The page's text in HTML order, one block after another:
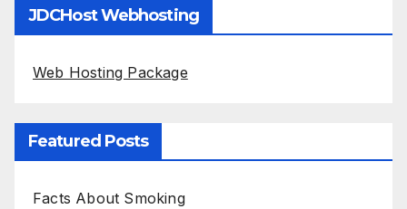
JDCHost Webhosting
Web Hosting Package
Featured Posts
Facts About Smoking